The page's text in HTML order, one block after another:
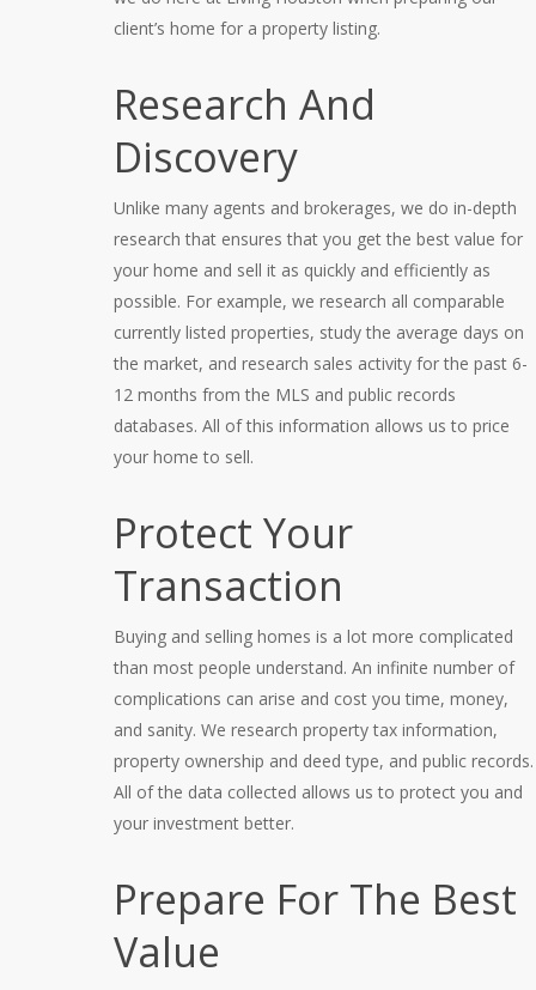
client’s home for a property listing.
Research And
Discovery
Unlike many agents and brokerages, we do in-depth
research that ensures that you get the best value for
your home and sell it as quickly and efficiently as
possible. For example, we research all comparable
currently listed properties, study the average days on
the market, and research sales activity for the past 6-
12 months from the MLS and public records
databases. All of this information allows us to price
your home to sell.
Protect Your
Transaction
Buying and selling homes is a lot more complicated
than most people understand. An infinite number of
complications can arise and cost you time, money,
and sanity. We research property tax information,
property ownership and deed type, and public records.
All of the data collected allows us to protect you and
your investment better.
Prepare For The Best
Value